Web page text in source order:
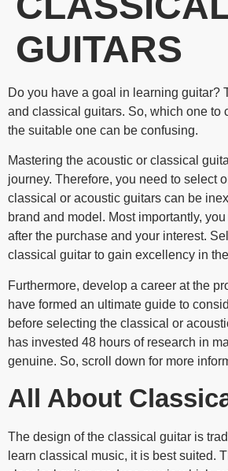
GUITARS
Do you have a goal in learning guitar?
and classical guitars. So, which one to
the suitable one can be confusing.
Mastering the acoustic or classical
journey. Therefore, you need to select
classical or acoustic guitars can be
brand and model. Most importantly,
after the purchase and your interest.
classical guitar to gain excellency in
Furthermore, develop a career at the
have formed an ultimate guide to
before selecting the classical or
has invested 48 hours of research in
genuine. So, scroll down for more
All About
The design of the classical guitar is
learn classical music, it is best suited.